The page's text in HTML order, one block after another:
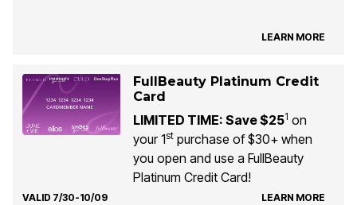
LEARN MORE
FullBeauty Platinum Credit
Card
LIMITED TIME: Save $251 on
your 1stpurchase of $30+ when
you open and use a FullBeauty
Platinum Credit Card!
VALID 7/30-10/09 LEARN MORE